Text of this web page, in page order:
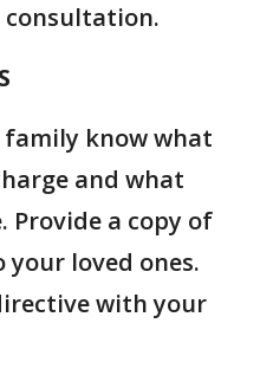
know what
and what
Provide a copy of
loved ones.
with your